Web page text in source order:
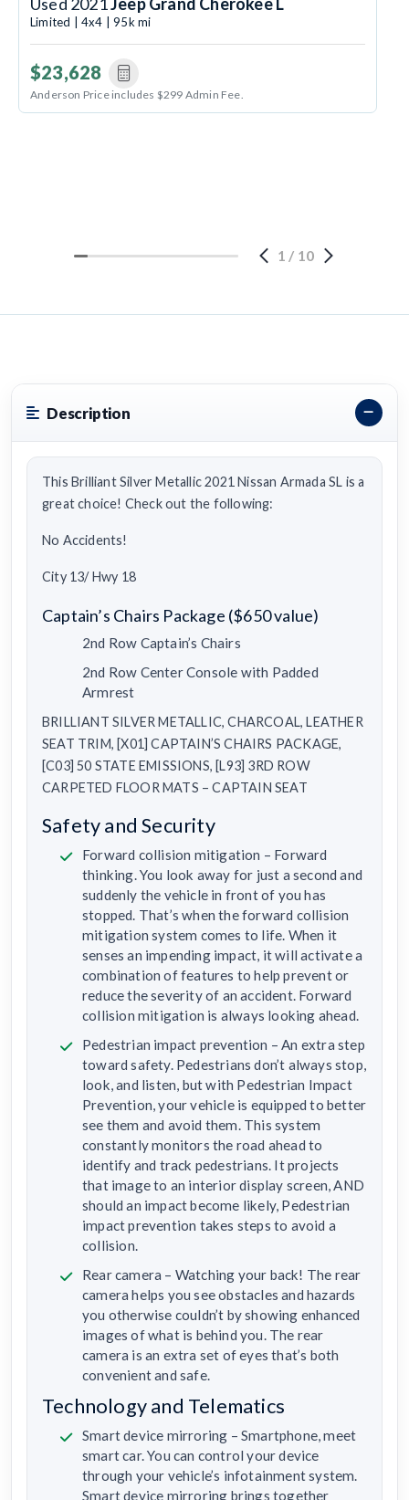
Limited | 4x4 | 95k mi
$23,628
Anderson Price includes $299 Admin Fee.
1 / 10
Description
This Brilliant Silver Metallic 2021 Nissan Armada SL is a
great choice! Check out the following:
No Accidents!
City 13/ Hwy 18
Captain’s Chairs Package ($650 value)
2nd Row Captain’s Chairs
2nd Row Center Console with Padded
Armrest
BRILLIANT SILVER METALLIC, CHARCOAL, LEATHER
SEAT TRIM, [X01] CAPTAIN’S CHAIRS PACKAGE,
[C03] 50 STATE EMISSIONS, [L93] 3RD ROW
CARPETED FLOOR MATS – CAPTAIN SEAT
Safety and Security
Forward collision mitigation – Forward
thinking. You look away for just a second and
suddenly the vehicle in front of you has
stopped. That’s when the forward collision
mitigation system comes to life. When it
senses an impending impact, it will activate a
combination of features to help prevent or
reduce the severity of an accident. Forward
collision mitigation is always looking ahead.
Pedestrian impact prevention – An extra step
toward safety. Pedestrians don’t always stop,
look, and listen, but with Pedestrian Impact
Prevention, your vehicle is equipped to better
see them and avoid them. This system
constantly monitors the road ahead to
identify and track pedestrians. It projects
that image to an interior display screen, AND
should an impact become likely, Pedestrian
impact prevention takes steps to avoid a
collision.
Rear camera – Watching your back! The rear
camera helps you see obstacles and hazards
you otherwise couldn’t by showing enhanced
images of what is behind you. The rear
camera is an extra set of eyes that’s both
convenient and safe.
Technology and Telematics
Smart device mirroring – Smartphone, meet
smart car. You can control your device
through your vehicle’s infotainment system.
Smart device mirroring brings together